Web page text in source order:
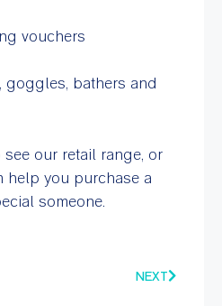
vouchers
bathers and
our retail range, or
help you purchase a
someone.
NEXT